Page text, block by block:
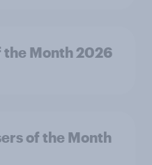
the Month 2026
of the Month